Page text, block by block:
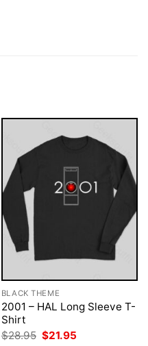
BLACK THEME
2001 – HAL Long Sleeve T-
Shirt
$28.95 Original
$21.95